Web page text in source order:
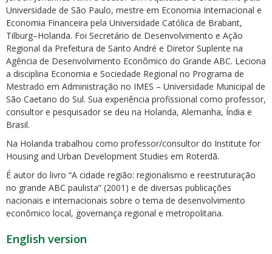
Universidade de São Paulo, mestre em Economia Internacional e
Economia Financeira pela Universidade Católica de Brabant,
Tilburg–Holanda. Foi Secretário de Desenvolvimento e Ação
Regional da Prefeitura de Santo André e Diretor Suplente na
Agência de Desenvolvimento Econômico do Grande ABC. Leciona
a disciplina Economia e Sociedade Regional no Programa de
Mestrado em Administração no IMES – Universidade Municipal de
São Caetano do Sul. Sua experiência profissional como professor,
consultor e pesquisador se deu na Holanda, Alemanha, Índia e
Brasil.
Na Holanda trabalhou como professor/consultor do Institute for
Housing and Urban Development Studies em Roterdã.
É autor do livro “A cidade região: regionalismo e reestruturação
no grande ABC paulista” (2001) e de diversas publicações
nacionais e internacionais sobre o tema de desenvolvimento
econômico local, governança regional e metropolitana.
English version